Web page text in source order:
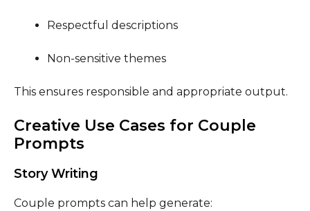
Respectful descriptions
Non-sensitive themes
This ensures responsible and appropriate output.
Creative Use Cases for Couple
Prompts
Story Writing
Couple prompts can help generate: